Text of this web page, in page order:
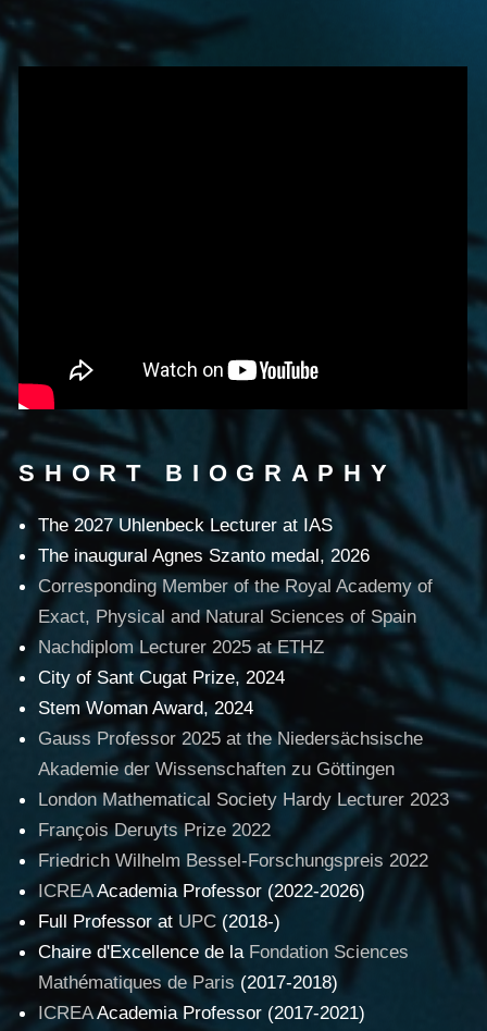
SHORT BIOGRAPHY
The 2027 Uhlenbeck Lecturer at IAS
The inaugural Agnes Szanto medal, 2026
Corresponding Member of the Royal Academy of
Exact, Physical and Natural Sciences of Spain
Nachdiplom Lecturer 2025 at ETHZ
City of Sant Cugat Prize, 2024
Stem Woman Award, 2024
Gauss Professor 2025 at the Niedersächsische
Akademie der Wissenschaften zu Göttingen
London Mathematical Society Hardy Lecturer 2023
François Deruyts Prize 2022
Friedrich Wilhelm Bessel-Forschungspreis 2022
ICREAAcademia Professor (2022-2026)
Full Professor at UPC(2018-)
Chaire d'Excellence de la Fondation Sciences
Mathématiques de Paris (2017-2018)
ICREAAcademia Professor (2017-2021)